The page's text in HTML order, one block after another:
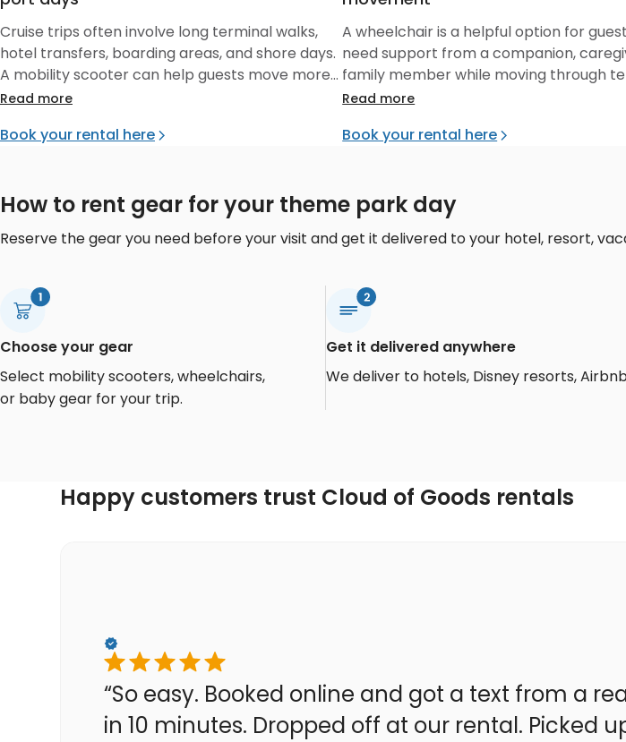
Cruise trips often involve long terminal walks,
hotel transfers, boarding areas, and shore days.
A mobility scooter can help guests move more
independently before boarding and during
Read more
Book your rental here
A wheelchair is a helpful option for
need support from a companion,
family member while moving through
hotels, and local cruise-area stops.
Read more
Book your rental here
How to rent gear for your theme park day
Reserve the gear you need before your visit and get it delivered to your hotel, resort,
Choose your gear
Select mobility scooters, wheelchairs,
or baby gear for your trip.
Get it delivered anywhere
We deliver to hotels, Disney resorts,
Happy customers trust Cloud of Goods rentals
“So easy. Booked online and got a text from a
in 10 minutes. Dropped off at our rental. Picked